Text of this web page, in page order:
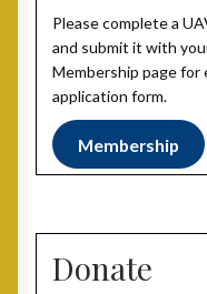
Post 301, Yonkers,
Post 31, Boston,
Post 33, New
Post 42, Lehigh
Please complete a
and submit it with
Membership page for
application form.
Membership
Donate